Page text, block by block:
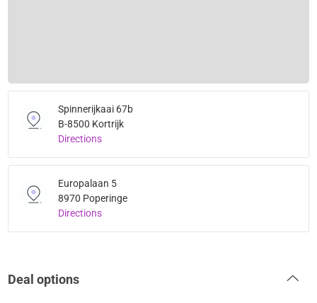
Spinnerijkaai 67b
B-8500 Kortrijk
Directions
Europalaan 5
8970 Poperinge
Directions
Deal options